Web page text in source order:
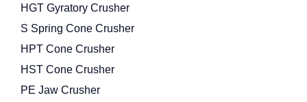
HGT Gyratory Crusher
S Spring Cone Crusher
HPT Cone Crusher
HST Cone Crusher
PE Jaw Crusher